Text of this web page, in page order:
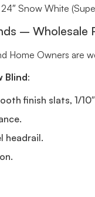
Snow White
– Wholesale
Home Owners are
Blind:
finish slats, 1/
headrail.